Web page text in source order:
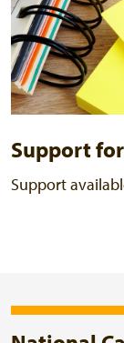
Support
Support